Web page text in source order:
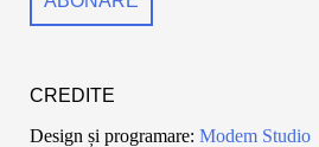
CREDITE
Design și programare: Modem Studio